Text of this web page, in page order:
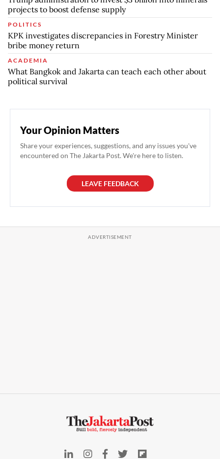
projects to boost defense supply
POLITICS
KPK investigates discrepancies in Forestry Minister
bribe money return
ACADEMIA
What Bangkok and Jakarta can teach each other about
political survival
Your Opinion Matters
Share your experiences, suggestions, and any issues you've
encountered on The Jakarta Post. We're here to listen.
LEAVE FEEDBACK